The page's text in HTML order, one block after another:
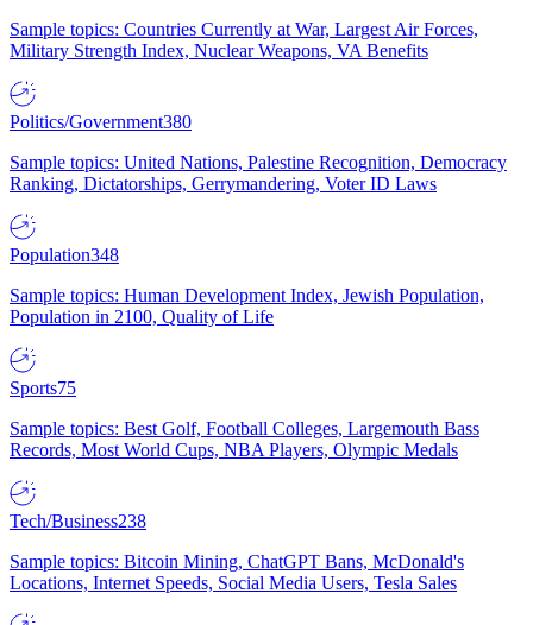
Sample topics: Countries Currently at War, Largest Air Forces,
Military Strength Index, Nuclear Weapons, VA Benefits
Politics/Government380
Sample topics: United Nations, Palestine Recognition, Democracy
Ranking, Dictatorships, Gerrymandering, Voter ID Laws
Population348
Sample topics: Human Development Index, Jewish Population,
Population in 2100, Quality of Life
Sports75
Sample topics: Best Golf, Football Colleges, Largemouth Bass
Records, Most World Cups, NBA Players, Olympic Medals
Tech/Business238
Sample topics: Bitcoin Mining, ChatGPT Bans, McDonald's
Locations, Internet Speeds, Social Media Users, Tesla Sales